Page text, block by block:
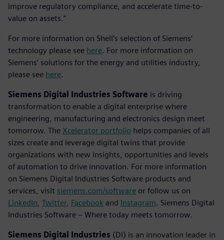
improve regulatory compliance, and accelerate time-to-
value on assets.”
For more information on Shell’s selection of Siemens’
technology please see here. For more information on
Siemens‘ solutions for the energy and utilities industry,
please see here.
Siemens Digital Industries Software is driving
transformation to enable a digital enterprise where
engineering, manufacturing and electronics design meet
tomorrow. The Xcelerator portfolio helps companies of all
sizes create and leverage digital twins that provide
organizations with new insights, opportunities and levels
of automation to drive innovation. For more information
on Siemens Digital Industries Software products and
services, visit siemens.com/software or follow us on
LinkedIn Twitter, Facebook and Instagram. Siemens Digital
Industries Software – Where today meets tomorrow.
Siemens Digital Industries (DI) is an innovation leader in